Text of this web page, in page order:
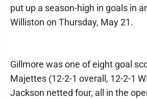
put up a season-high in goals in
Williston on Thursday, May 21.
Gillmore was one of eight goal
Majettes (12-2-1 overall, 12-2-1
Jackson netted four, all in the